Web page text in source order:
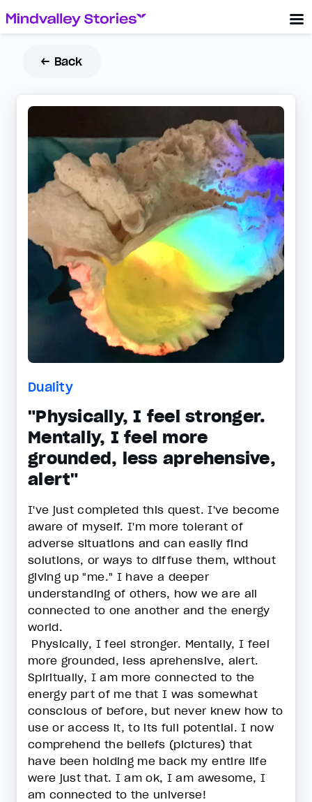
← Back
Duality
"Physically, I feel stronger.
Mentally, I feel more
grounded, less aprehensive,
alert"
I've just completed this quest. I've become
aware of myself. I'm more tolerant of
adverse situations and can easily find
solutions, or ways to diffuse them, without
giving up "me." I have a deeper
understanding of others, how we are all
connected to one another and the energy
world.
Physically, I feel stronger. Mentally, I feel
more grounded, less aprehensive, alert.
Spiritually, I am more connected to the
energy part of me that I was somewhat
conscious of before, but never knew how to
use or access it, to its full potential. I now
comprehend the beliefs (pictures) that
have been holding me back my entire life
were just that. I am ok, I am awesome, I
am connected to the universe!